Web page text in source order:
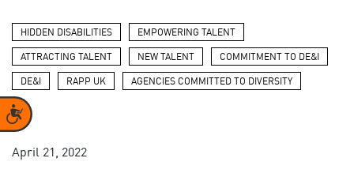
Accessibility
HIDDEN DISABILITIES EMPOWERING TALENT
ATTRACTING TALENT NEW TALENT COMMITMENT TO DE&I
DE&I RAPP UK AGENCIES COMMITTED TO DIVERSITY
April 21, 2022